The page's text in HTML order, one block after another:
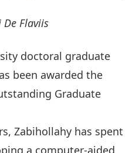
De Flaviis
doctoral graduate
been awarded the
Graduate
Zabihollahy has spent
a computer-aided